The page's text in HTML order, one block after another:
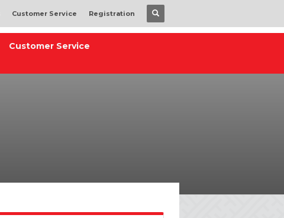
Customer Service Registration
Customer Service